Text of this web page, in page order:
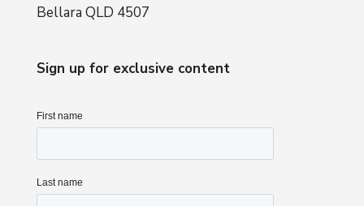
Bellara QLD 4507
Sign up for exclusive content